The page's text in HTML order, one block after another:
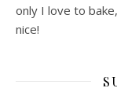
only I love to
nice!